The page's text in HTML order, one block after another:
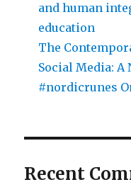
and human
education
The
Social Media:
#nordicrunes
Recent